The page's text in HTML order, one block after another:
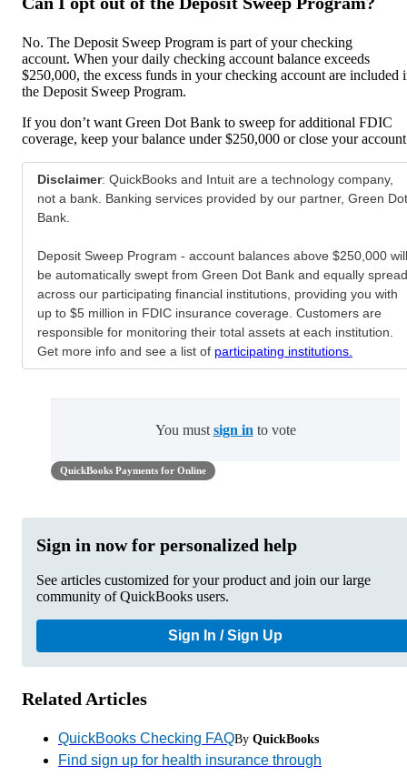
No. The Deposit Sweep Program is part of your checking
account. When your daily checking account balance exceeds
$250,000, the excess funds in your checking account are included
the Deposit Sweep Program.
If you don’t want Green Dot Bank to sweep for additional FDIC
coverage, keep your balance under $250,000 or close your
Disclaimer: QuickBooks and Intuit are a technology company,
not a bank. Banking services provided by our partner, Green Dot
Bank.
Deposit Sweep Program - account balances above $250,000 will
be automatically swept from Green Dot Bank and equally spread
across our participating financial institutions, providing you with
up to $5 million in FDIC insurance coverage. Customers are
responsible for monitoring their total assets at each institution.
Get more info and see a list of participating institutions.
You must sign in to vote
QuickBooks Payments for Online
Sign in now for personalized help
See articles customized for your product and join our large
community of QuickBooks users.
Sign In / Sign Up
Related Articles
QuickBooks Checking FAQBy QuickBooks
Find sign up for health insurance through